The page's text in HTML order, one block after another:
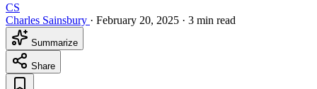
CS
Charles Sainsbury · February 20, 2025 · 3 min read
Summarize
Share